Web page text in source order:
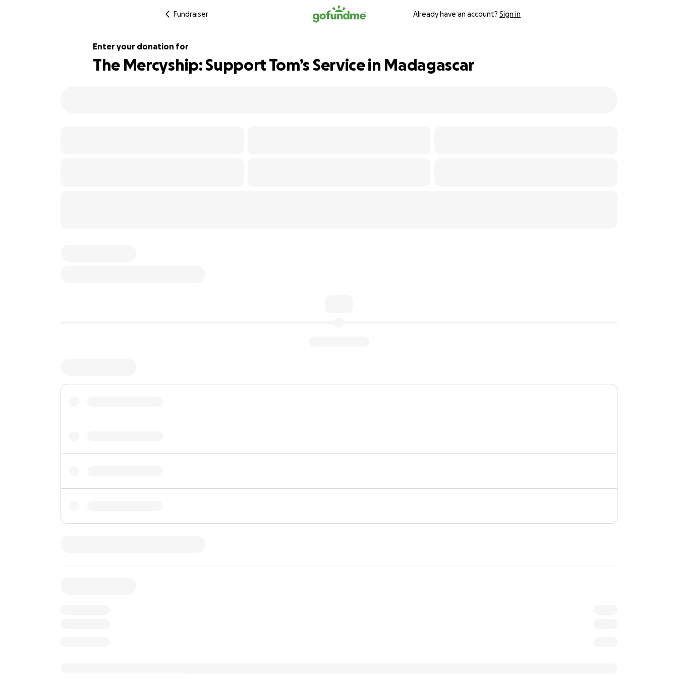
Fundraiser Already have an account? Sign in
Enter your donation for
The Mercyship: Support Tom’s Service in Madagascar